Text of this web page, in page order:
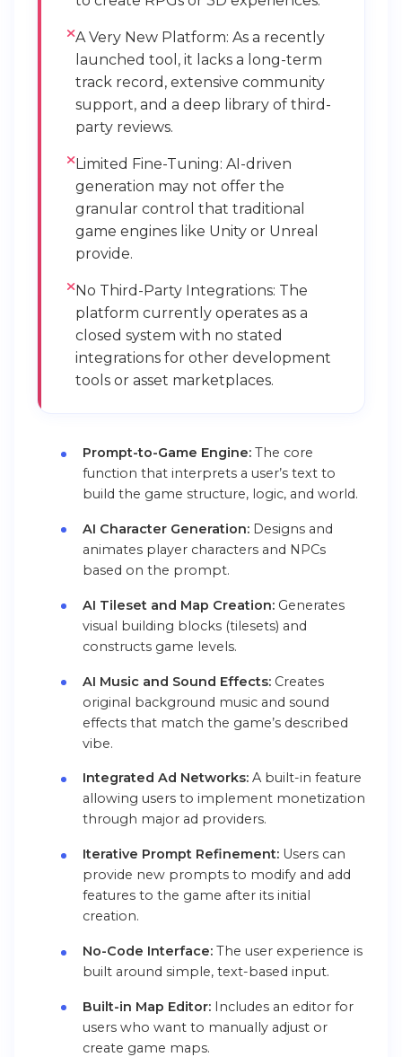
A Very New Platform: As a recently
launched tool, it lacks a long-term
track record, extensive community
support, and a deep library of third-
party reviews.
Limited Fine-Tuning: AI-driven
generation may not offer the
granular control that traditional
game engines like Unity or Unreal
provide.
No Third-Party Integrations: The
platform currently operates as a
closed system with no stated
integrations for other development
tools or asset marketplaces.
Prompt-to-Game Engine:The core
function that interprets a user’s text to
build the game structure, logic, and world.
AI Character Generation:Designs and
animates player characters and NPCs
based on the prompt.
AI Tileset and Map Creation:Generates
visual building blocks (tilesets) and
constructs game levels.
AI Music and Sound Effects:Creates
original background music and sound
effects that match the game’s described
vibe.
Integrated Ad Networks:A built-in feature
allowing users to implement monetization
through major ad providers.
Iterative Prompt Refinement:Users can
provide new prompts to modify and add
features to the game after its initial
creation.
No-Code Interface:The user experience is
built around simple, text-based input.
Built-in Map Editor:Includes an editor for
users who want to manually adjust or
create game maps.